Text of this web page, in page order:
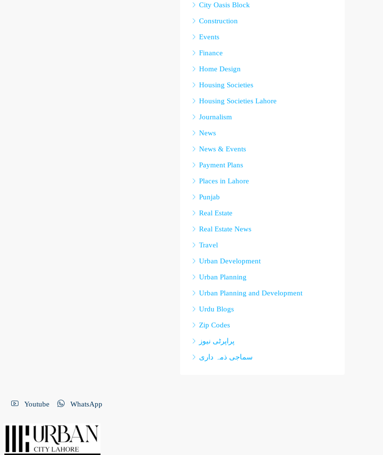
City Oasis Block
Construction
Events
Finance
Home Design
Housing Societies
Housing Societies Lahore
Journalism
News
News & Events
Payment Plans
Places in Lahore
Punjab
Real Estate
Real Estate News
Travel
Urban Development
Urban Planning
Urban Planning and Development
Urdu Blogs
Zip Codes
پراپرٹی نیوز
سماجی ذمہ داری
Youtube WhatsApp